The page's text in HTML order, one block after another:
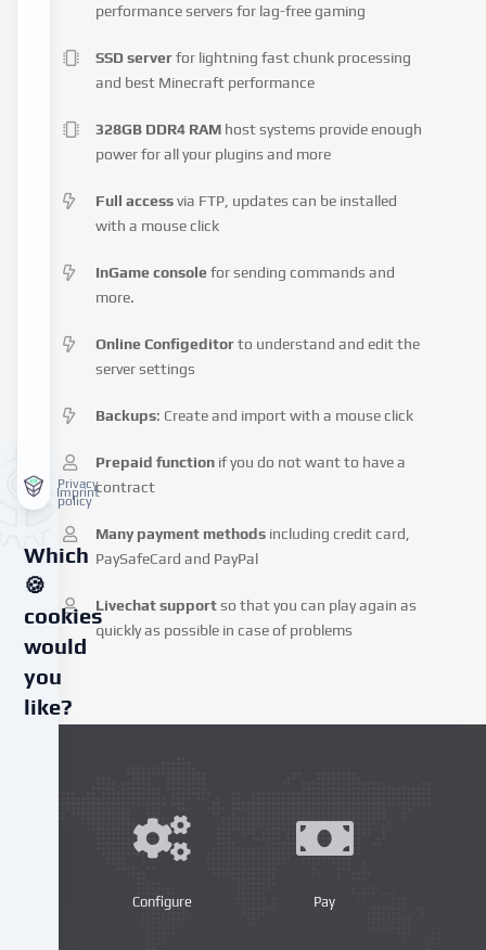
performance servers for lag-free gaming
SSD serverfor lightning fast chunk processing
and best Minecraft performance
328GB DDR4 RAM host systems provide enough
power for all your plugins and more
Full accessvia FTP, updates can be installed
with a mouse click
InGame console for sending commands and
more.
Online Configeditorto understand and edit the
server settings
Backups: Create and import with a mouse click
Prepaid function if you do not want to have a
contract
Many payment methods including credit card,
PaySafeCard and PayPal
Livechat supportso that you can play again as
quickly as possible in case of problems
Configure Pay
Privacy
policy
Imprint
Which
🍪
cookies
would
you
like?